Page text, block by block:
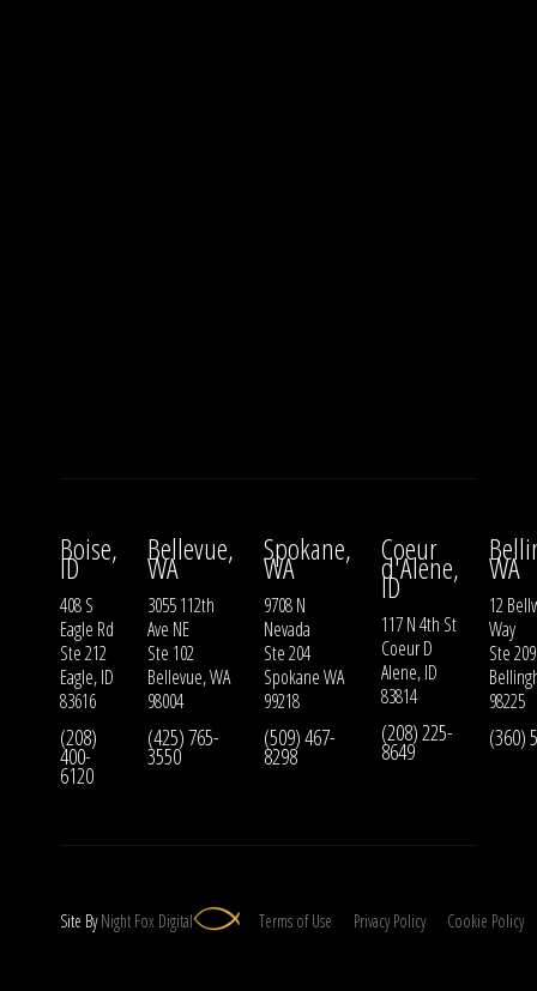
Boise,
ID
408 S
Eagle Rd
Ste 212
Eagle, ID
83616
(208)
400-
6120
Bellevue,
WA
3055 112th
Ave NE
Ste 102
Bellevue, WA
98004
(425) 765-
3550
Spokane,
WA
9708 N
Nevada
Ste 204
Spokane WA
99218
(509) 467-
8298
Coeur
d'Alene,
ID
117 N 4th St
Coeur D
Alene, ID
83814
(208) 225-
8649
WA
12
Way
Ste 209
98225
(360)
Site ByNight Fox Digital Terms of Use Privacy Policy Cookie Policy